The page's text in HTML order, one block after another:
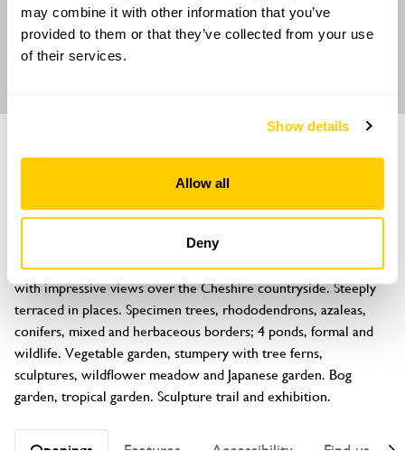
may combine it with other information that you’ve
provided to them or that they’ve collected from your use
of their services.
Show details
Allow all
Deny
Mount Pleasant
Yeld Lane, Kelsall, Cheshire, CW6 0TB
10 acres of landscaped garden and woodland started in 1994
with impressive views over the Cheshire countryside. Steeply
terraced in places. Specimen trees, rhododendrons, azaleas,
conifers, mixed and herbaceous borders; 4 ponds, formal and
wildlife. Vegetable garden, stumpery with tree ferns,
sculptures, wildflower meadow and Japanese garden. Bog
garden, tropical garden. Sculpture trail and exhibition.